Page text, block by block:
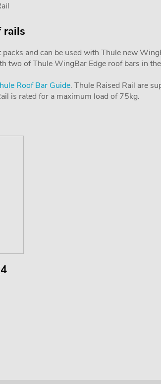
rails
and can be used with Thule new
two of Thule WingBar Edge roof bars in
Roof Bar Guide. Thule Raised Rail are
is rated for a maximum load of 75kg.